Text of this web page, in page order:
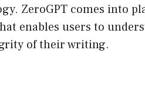
ZeroGPT comes into
enables users to
of their writing.